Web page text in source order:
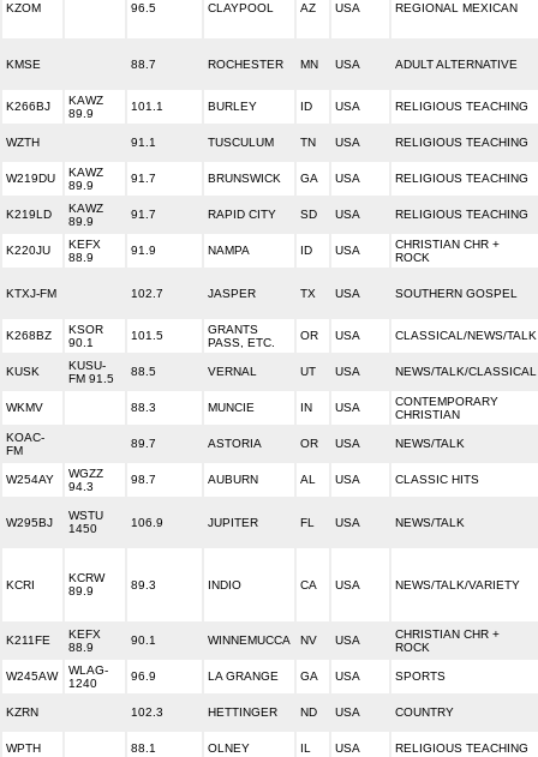
KZOM 96.5 CLAYPOOL AZ USA REGIONAL MEXICAN
KMSE 88.7 ROCHESTER MN USA ADULT ALTERNATIVE
K266BJ
KAWZ
89.9
101.1 BURLEY ID USA RELIGIOUS TEACHING
WZTH 91.1 TUSCULUM TN USA RELIGIOUS TEACHING
W219DU
KAWZ
89.9
91.7 BRUNSWICK GA USA RELIGIOUS TEACHING
K219LD
KAWZ
89.9
91.7 RAPID CITY SD USA RELIGIOUS TEACHING
K220JU
KEFX
88.9
91.9 NAMPA ID USA
CHRISTIAN CHR +
ROCK
KTXJ-FM 102.7 JASPER TX USA SOUTHERN GOSPEL
K268BZ
KSOR
90.1
101.5
GRANTS
PASS, ETC.
OR USA CLASSICAL/NEWS/TALK
KUSK
KUSU-
FM 91.5
88.5 VERNAL UT USA NEWS/TALK/CLASSICAL
WKMV 88.3 MUNCIE IN USA
CONTEMPORARY
CHRISTIAN
KOAC-
FM
89.7 ASTORIA OR USA NEWS/TALK
W254AY
WGZZ
94.3
98.7 AUBURN AL USA CLASSIC HITS
W295BJ
WSTU
1450
106.9 JUPITER FL USA NEWS/TALK
KCRI
KCRW
89.9
89.3 INDIO CA USA NEWS/TALK/VARIETY
K211FE
KEFX
88.9
90.1 WINNEMUCCA NV USA
CHRISTIAN CHR +
ROCK
W245AW
WLAG-
1240
96.9 LA GRANGE GA USA SPORTS
KZRN 102.3 HETTINGER ND USA COUNTRY
WPTH 88.1 OLNEY IL USA RELIGIOUS TEACHING